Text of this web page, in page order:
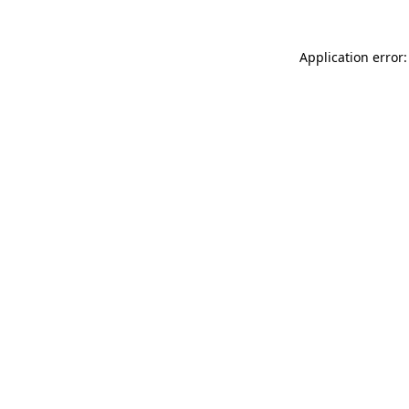
Application